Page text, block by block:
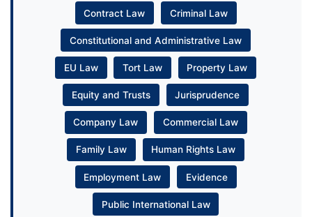
Contract Law Criminal Law
Constitutional and Administrative Law
EU Law Tort Law Property Law
Equity and Trusts Jurisprudence
Company Law Commercial Law
Family Law Human Rights Law
Employment Law Evidence
Public International Law